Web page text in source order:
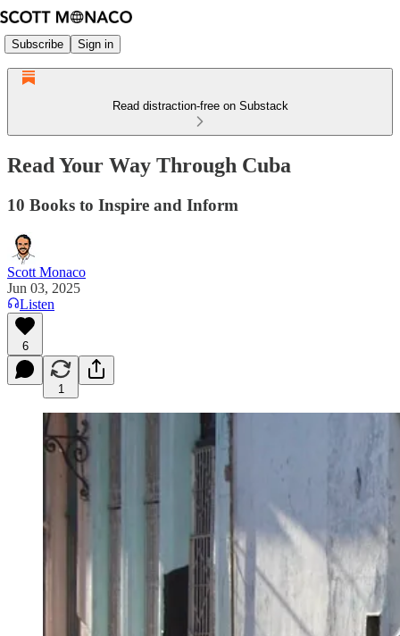
Subscribe Sign in
Read distraction-free on Substack
Read Your Way Through Cuba
10 Books to Inspire and Inform
Scott Monaco
Jun 03, 2025
Listen
6
1